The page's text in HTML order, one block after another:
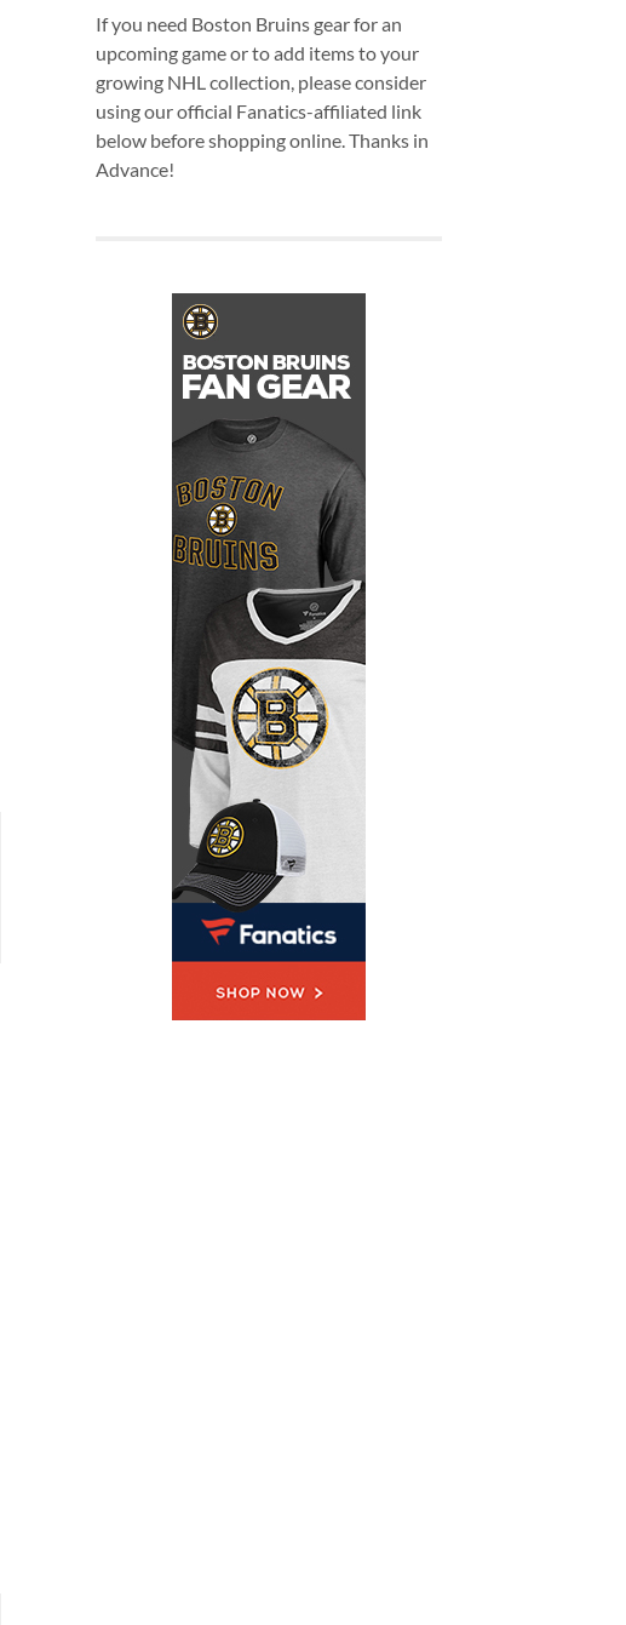
If you need Boston Bruins gear for an
upcoming game or to add items to your
growing NHL collection, please consider
using our official Fanatics-affiliated link
below before shopping online. Thanks in
Advance!